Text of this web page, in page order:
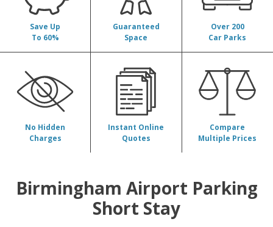
Birmingham Airport Parking
Short Stay